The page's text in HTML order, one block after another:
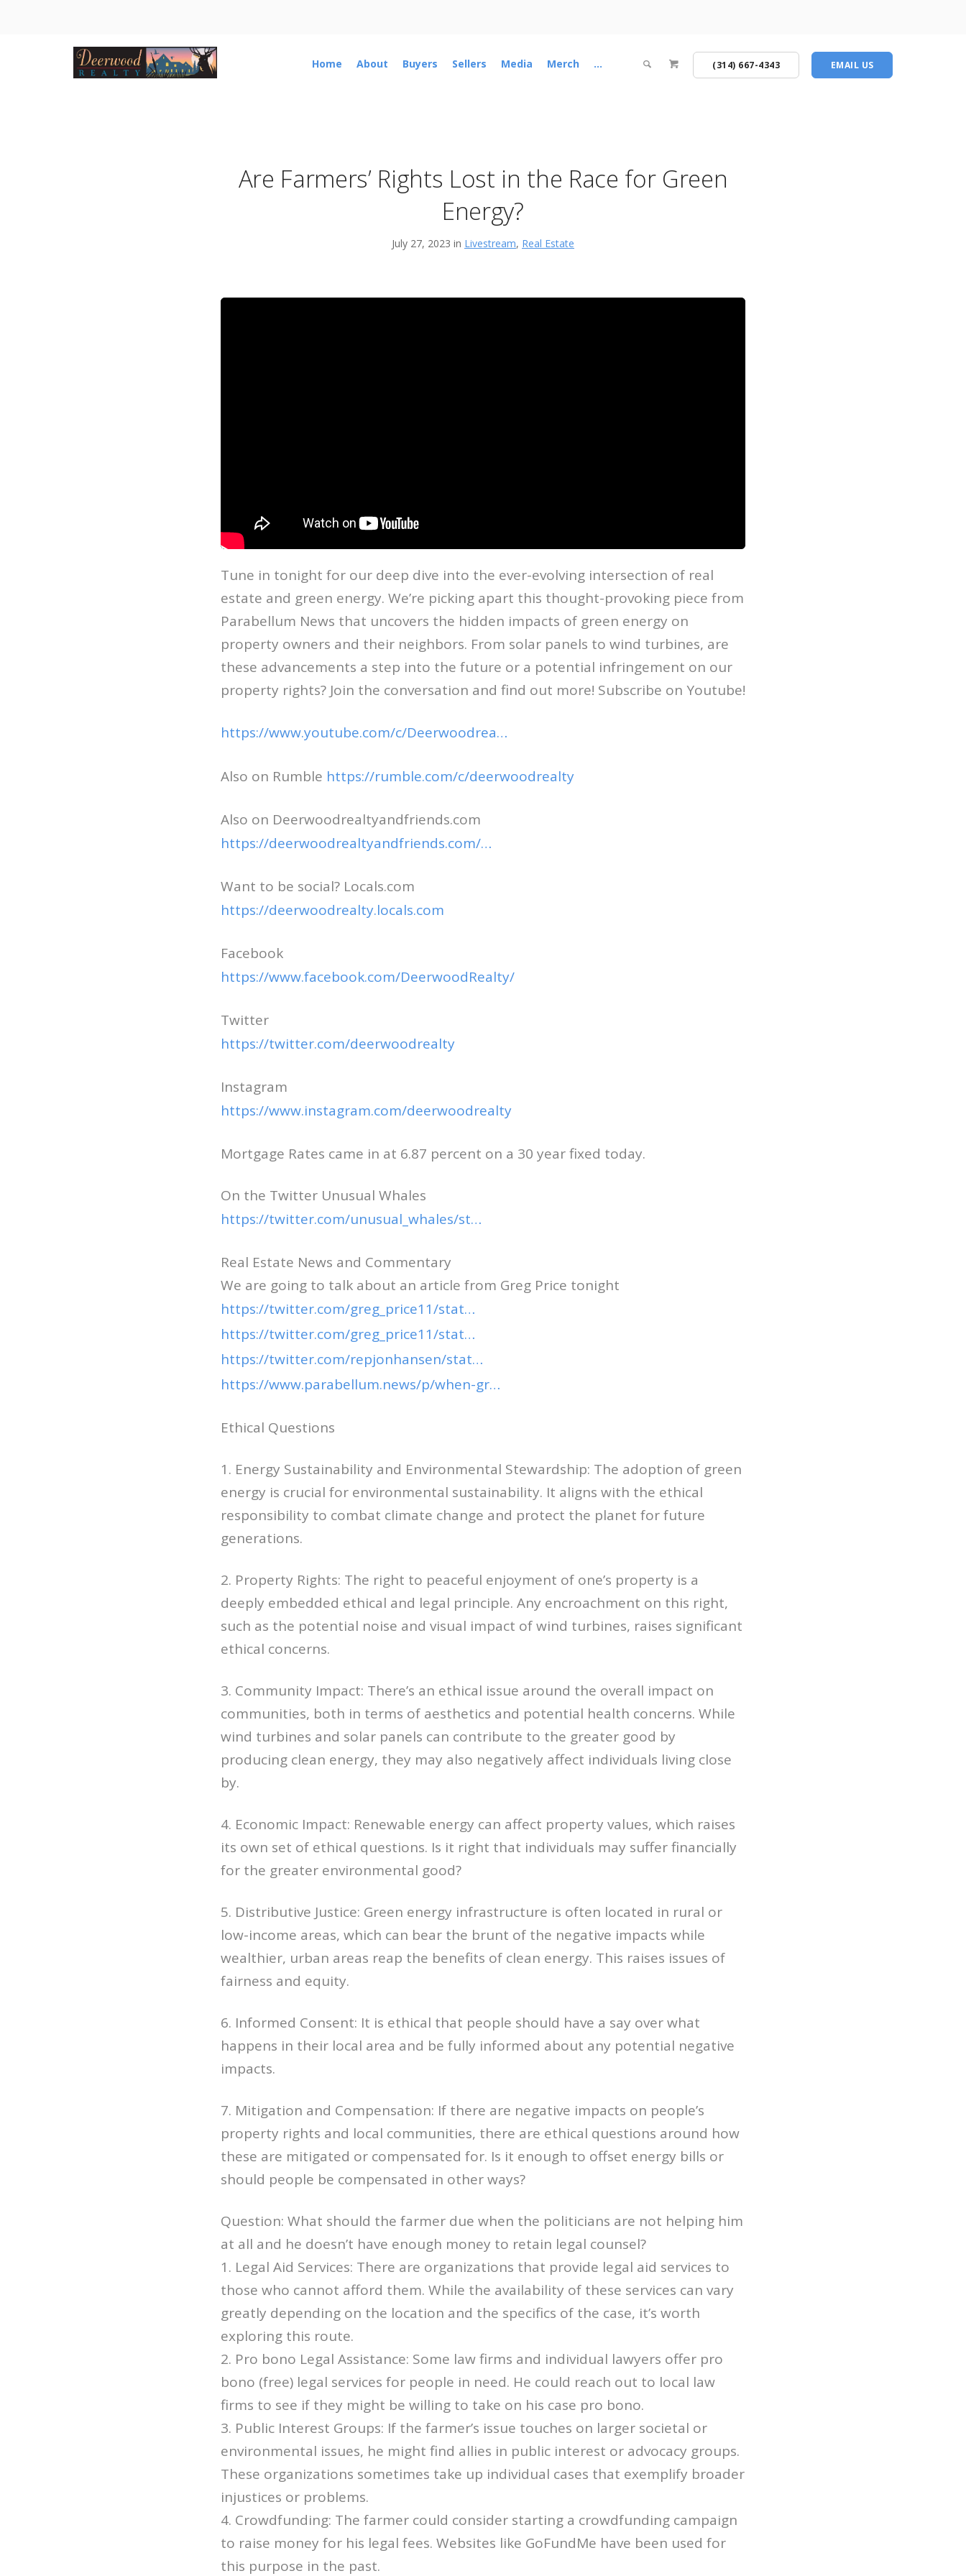
Home About Buyers Sellers Media Merch ... (314) 667-4343 EMAIL US
Are Farmers’ Rights Lost in the Race for Green
Energy?
July 27, 2023 in Livestream, Real Estate
Tune in tonight for our deep dive into the ever-evolving intersection of real
estate and green energy. We’re picking apart this thought-provoking piece from
Parabellum News that uncovers the hidden impacts of green energy on
property owners and their neighbors. From solar panels to wind turbines, are
these advancements a step into the future or a potential infringement on our
property rights? Join the conversation and find out more! Subscribe on Youtube!
https://www.youtube.com/c/Deerwoodrea…
Also on Rumble https://rumble.com/c/deerwoodrealty
Also on Deerwoodrealtyandfriends.com
https://deerwoodrealtyandfriends.com/…
Want to be social? Locals.com
https://deerwoodrealty.locals.com
Facebook
https://www.facebook.com/DeerwoodRealty/
Twitter
https://twitter.com/deerwoodrealty
Instagram
https://www.instagram.com/deerwoodrealty
Mortgage Rates came in at 6.87 percent on a 30 year fixed today.
On the Twitter Unusual Whales
https://twitter.com/unusual_whales/st…
Real Estate News and Commentary
We are going to talk about an article from Greg Price tonight
https://twitter.com/greg_price11/stat…
https://twitter.com/greg_price11/stat…
https://twitter.com/repjonhansen/stat…
https://www.parabellum.news/p/when-gr…
Ethical Questions
1. Energy Sustainability and Environmental Stewardship: The adoption of green
energy is crucial for environmental sustainability. It aligns with the ethical
responsibility to combat climate change and protect the planet for future
generations.
2. Property Rights: The right to peaceful enjoyment of one’s property is a
deeply embedded ethical and legal principle. Any encroachment on this right,
such as the potential noise and visual impact of wind turbines, raises significant
ethical concerns.
3. Community Impact: There’s an ethical issue around the overall impact on
communities, both in terms of aesthetics and potential health concerns. While
wind turbines and solar panels can contribute to the greater good by
producing clean energy, they may also negatively affect individuals living close
by.
4. Economic Impact: Renewable energy can affect property values, which raises
its own set of ethical questions. Is it right that individuals may suffer financially
for the greater environmental good?
5. Distributive Justice: Green energy infrastructure is often located in rural or
low-income areas, which can bear the brunt of the negative impacts while
wealthier, urban areas reap the benefits of clean energy. This raises issues of
fairness and equity.
6. Informed Consent: It is ethical that people should have a say over what
happens in their local area and be fully informed about any potential negative
impacts.
7. Mitigation and Compensation: If there are negative impacts on people’s
property rights and local communities, there are ethical questions around how
these are mitigated or compensated for. Is it enough to offset energy bills or
should people be compensated in other ways?
Question: What should the farmer due when the politicians are not helping him
at all and he doesn’t have enough money to retain legal counsel?
1. Legal Aid Services: There are organizations that provide legal aid services to
those who cannot afford them. While the availability of these services can vary
greatly depending on the location and the specifics of the case, it’s worth
exploring this route.
2. Pro bono Legal Assistance: Some law firms and individual lawyers offer pro
bono (free) legal services for people in need. He could reach out to local law
firms to see if they might be willing to take on his case pro bono.
3. Public Interest Groups: If the farmer’s issue touches on larger societal or
environmental issues, he might find allies in public interest or advocacy groups.
These organizations sometimes take up individual cases that exemplify broader
injustices or problems.
4. Crowdfunding: The farmer could consider starting a crowdfunding campaign
to raise money for his legal fees. Websites like GoFundMe have been used for
this purpose in the past.